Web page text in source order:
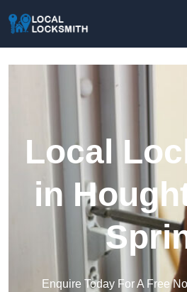
Local
in
Enquire Today For A Free